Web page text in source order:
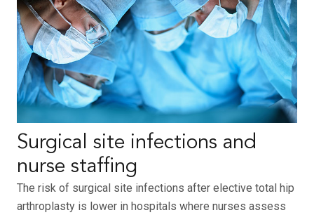
Surgical site infections and
nurse staffing
The risk of surgical site infections after elective total hip
arthroplasty is lower in hospitals where nurses assess